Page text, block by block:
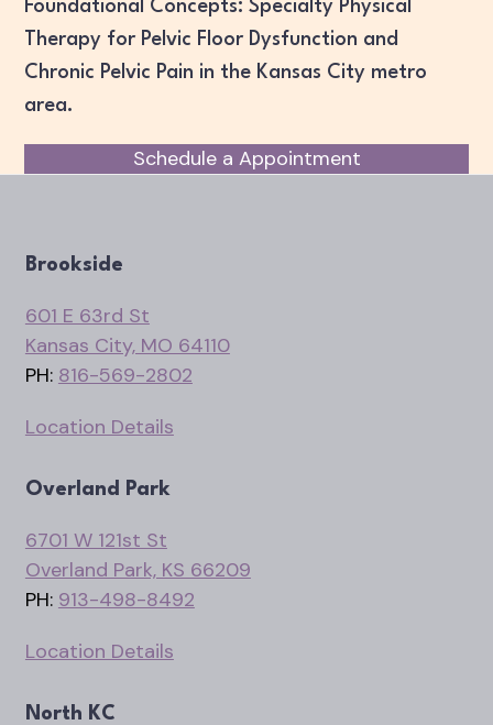
Foundational Concepts: Specialty Physical
Therapy for Pelvic Floor Dysfunction and
Chronic Pelvic Pain in the Kansas City metro
area.
Schedule a Appointment
Brookside
601 E 63rd St
Kansas City, MO 64110
PH: 816-569-2802
Location Details
Overland Park
6701 W 121st St
Overland Park, KS 66209
PH: 913-498-8492
Location Details
North KC